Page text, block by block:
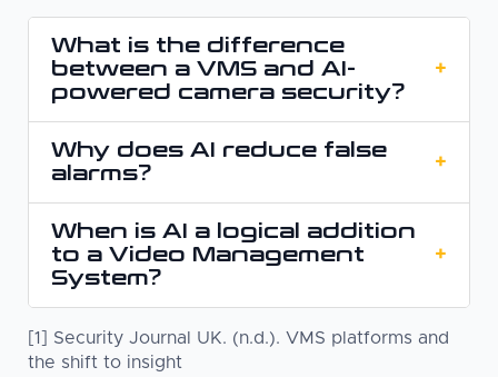
What is the difference
between a VMS and AI-
powered camera security?
+
A Video Management System manages and
stores camera footage. AI-based camera
security analyses that footage and helps
determine what is relevant, enabling faster
detection and response.
Why does AI reduce false
alarms?
+
A Video Management System often responds
to motion. AI first determines what is actually
happening, for example whether it involves a
alert. This results in less noise.
When is AI a logical addition
to a Video Management
System?
+
When there are many cameras, alerts contain
too much noise, or rapid response is critical.
[1] Security Journal UK. (n.d.). VMS platforms and
the shift to insight